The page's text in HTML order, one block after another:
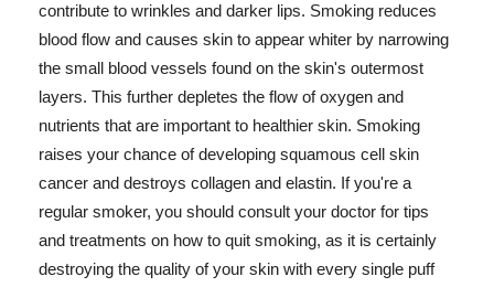
contribute to wrinkles and darker lips. Smoking reduces
blood flow and causes skin to appear whiter by narrowing
the small blood vessels found on the skin's outermost
layers. This further depletes the flow of oxygen and
nutrients that are important to healthier skin. Smoking
raises your chance of developing squamous cell skin
cancer and destroys collagen and elastin. If you're a
regular smoker, you should consult your doctor for tips
and treatments on how to quit smoking, as it is certainly
destroying the quality of your skin with every single puff